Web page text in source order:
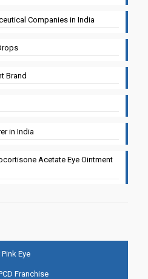
Companies in India
Brand
in India
Acetate Eye Ointment
Eye
Franchise